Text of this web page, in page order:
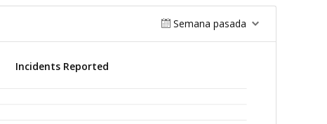
Semana pasada
Incidents Reported